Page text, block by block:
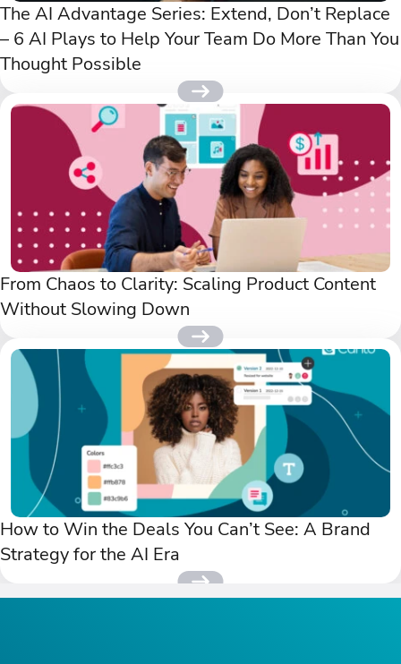
The AI Advantage Series: Extend, Don’t Replace
– 6 AI Plays to Help Your Team Do More Than You
Thought Possible
From Chaos to Clarity: Scaling Product Content
Without Slowing Down
How to Win the Deals You Can’t See: A Brand
Strategy for the AI Era